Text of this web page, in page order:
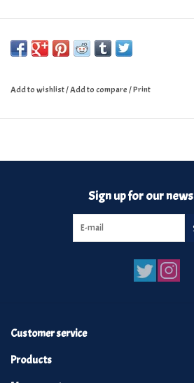
Add to wishlist/Add to compare/Print
Sign up for our
Customer service
Products